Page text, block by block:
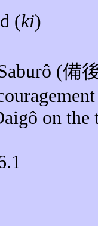
(ki)
(備
on the